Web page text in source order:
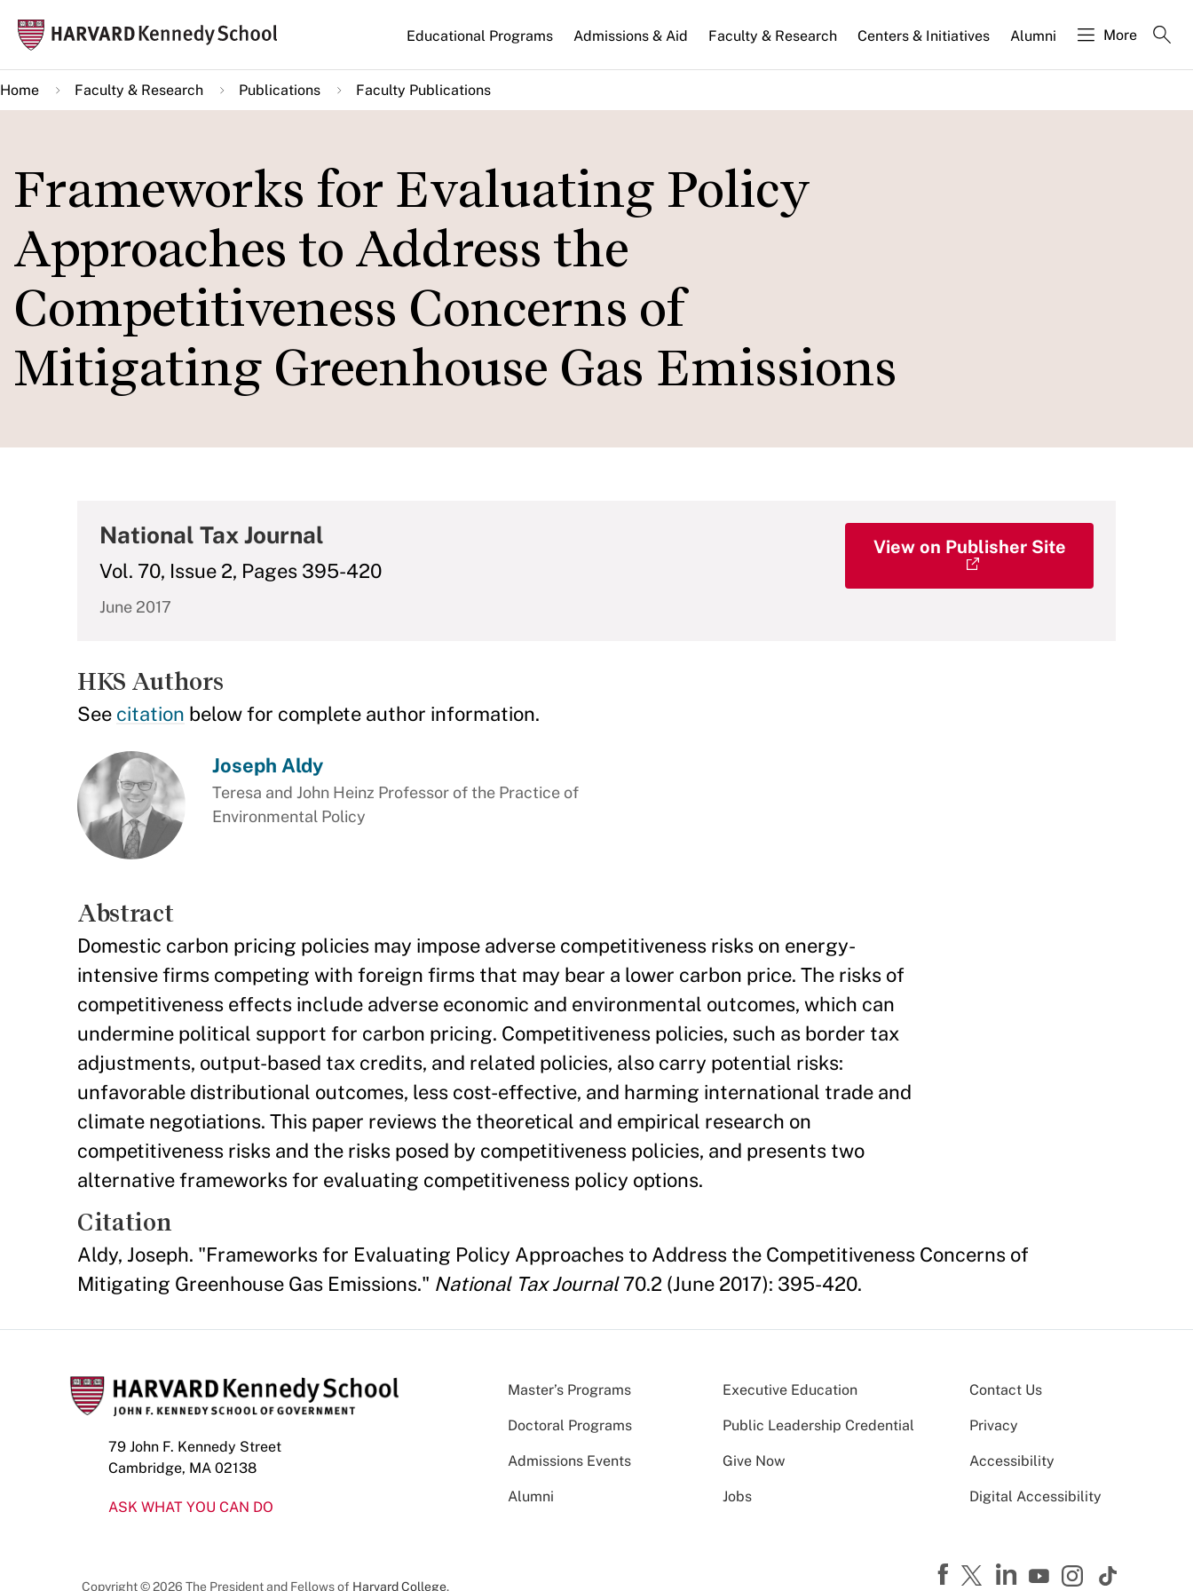
main
content
Main
navigation
Educational Programs Admissions & Aid Faculty & Research Centers & Initiatives Alumni More
Home Faculty & Research Publications Faculty Publications
Frameworks for Evaluating Policy
Approaches to Address the
Competitiveness Concerns of
Mitigating Greenhouse Gas Emissions
National Tax Journal
Vol. 70, Issue 2, Pages 395-420
June 2017
View on Publisher Site
HKS Authors
See citation below for complete author information.
Joseph Aldy
Teresa and John Heinz Professor of the Practice of
Environmental Policy
Abstract
Domestic carbon pricing policies may impose adverse competitiveness risks on energy-
intensive firms competing with foreign firms that may bear a lower carbon price. The risks of
competitiveness effects include adverse economic and environmental outcomes, which can
undermine political support for carbon pricing. Competitiveness policies, such as border tax
adjustments, output-based tax credits, and related policies, also carry potential risks:
unfavorable distributional outcomes, less cost-effective, and harming international trade and
climate negotiations. This paper reviews the theoretical and empirical research on
competitiveness risks and the risks posed by competitiveness policies, and presents two
alternative frameworks for evaluating competitiveness policy options.
Citation
Aldy, Joseph. "Frameworks for Evaluating Policy Approaches to Address the Competitiveness Concerns of
Mitigating Greenhouse Gas Emissions." National Tax Journal70.2 (June 2017): 395-420.
79 John F. Kennedy Street
Cambridge, MA 02138
ASK WHAT YOU CAN DO
Master’s Programs Executive Education
Doctoral Programs Public Leadership Credential
Admissions Events Give Now
Alumni Jobs
Contact Us
Privacy
Accessibility
Digital Accessibility
Copyright © 2026 The President and Fellows of Harvard College.